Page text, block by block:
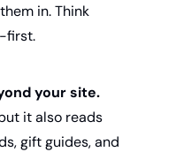
in. Think
first.
your site.
it also reads
gift guides, and